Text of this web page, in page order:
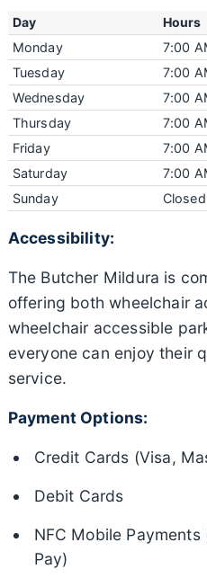
Day
Hours
Monday
7:00
Tuesday
7:00
Wednesday
7:00
Thursday
7:00
Friday
7:00
Saturday
7:00
Sunday
Closed
Accessibility:
The Butcher Mildura is
offering both wheelchair
wheelchair accessible
everyone can enjoy their
service.
Payment Options:
Credit Cards (Visa,
Debit Cards
NFC Mobile
Pay)